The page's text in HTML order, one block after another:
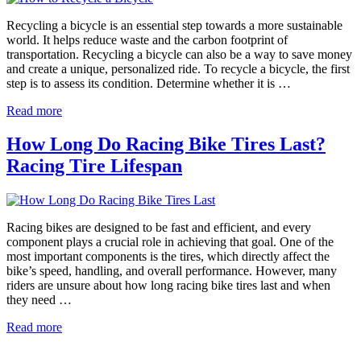
Recycling a bicycle is an essential step towards a more sustainable
world. It helps reduce waste and the carbon footprint of
transportation. Recycling a bicycle can also be a way to save money
and create a unique, personalized ride. To recycle a bicycle, the first
step is to assess its condition. Determine whether it is …
Read more
How Long Do Racing Bike Tires Last?
Racing Tire Lifespan
Racing bikes are designed to be fast and efficient, and every
component plays a crucial role in achieving that goal. One of the
most important components is the tires, which directly affect the
bike’s speed, handling, and overall performance. However, many
riders are unsure about how long racing bike tires last and when
they need …
Read more